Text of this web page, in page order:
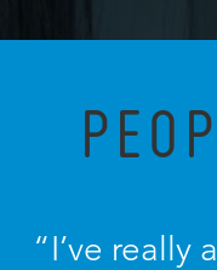
“I’ve really